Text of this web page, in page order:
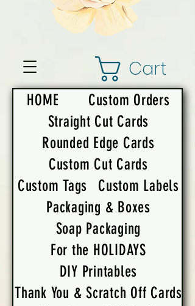
Cart
HOME
Custom Orders
Straight Cut Cards
Rounded Edge Cards
Custom Cut Cards
Custom Tags
Custom Labels
Packaging & Boxes
Soap Packaging
For the HOLIDAYS
DIY Printables
Thank You & Scratch Off Cards